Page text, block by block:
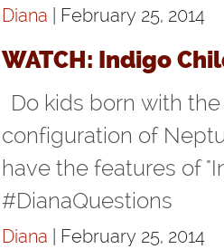
Diana | February 25, 2014
WATCH: Indigo
Do kids born with
configuration of
have the features of
#DianaQuestions
Diana | February 25, 2014